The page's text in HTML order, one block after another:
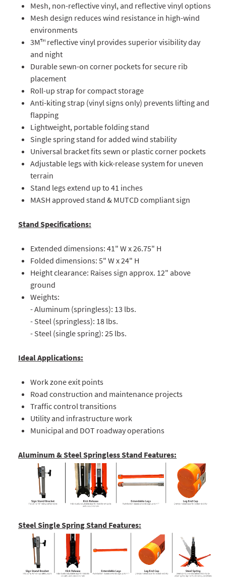
Mesh, non-reflective vinyl, and reflective vinyl options
Mesh design reduces wind resistance in high-wind
environments
3M™ reflective vinyl provides superior visibility day
and night
Durable sewn-on corner pockets for secure rib
placement
Roll-up strap for compact storage
Anti-kiting strap (vinyl signs only) prevents lifting and
flapping
Lightweight, portable folding stand
Single spring stand for added wind stability
Universal bracket fits sewn or plastic corner pockets
Adjustable legs with kick-release system for uneven
terrain
Stand legs extend up to 41 inches
MASH approved stand & MUTCD compliant sign
Stand Specifications:
Extended dimensions: 41" W x 26.75" H
Folded dimensions: 5" W x 24" H
Height clearance: Raises sign approx. 12" above
ground
Weights:
- Aluminum (springless): 13 lbs.
- Steel (springless): 18 lbs.
- Steel (single spring): 25 lbs.
Ideal Applications:
Work zone exit points
Road construction and maintenance projects
Traffic control transitions
Utility and infrastructure work
Municipal and DOT roadway operations
Aluminum & Steel Springless Stand Features:
Steel Single Spring Stand Features: